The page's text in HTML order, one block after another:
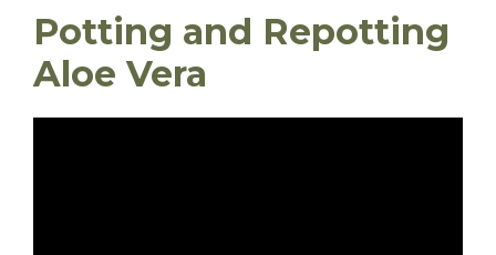
Potting and Repotting
Aloe Vera